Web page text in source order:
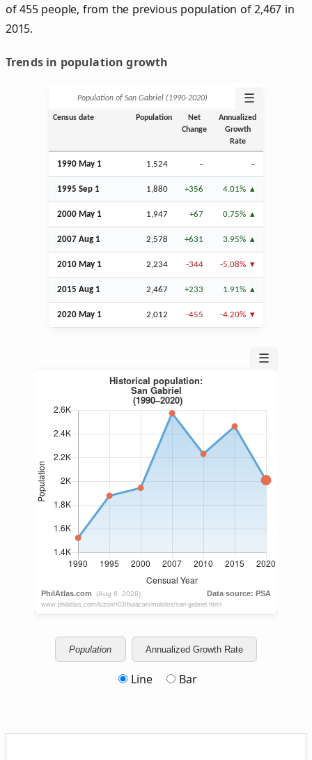
of 455 people, from the previous population of 2,467 in
2015.
Trends in population growth
Population of San Gabriel (1990‑2020) ☰
Census date Population
Net
Change
Annualized
Growth
Rate
1990 May 1 1,524 – –
1995 Sep 1 1,880 +356 4.01%
2000 May 1 1,947 +67 0.75%
2007 Aug 1 2,578 +631 3.95%
2010 May 1 2,234 -344 -5.08%
2015 Aug 1 2,467 +233 1.91%
2020 May 1 2,012 -455 -4.20%
☰
Population Annualized Growth Rate
Line Bar